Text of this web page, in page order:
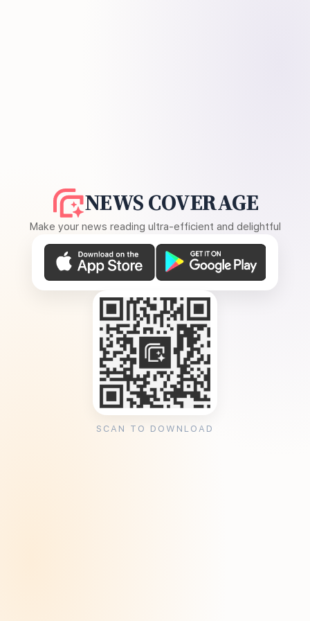
NEWS COVERAGE
Make your news reading ultra-efficient and delightful
SCAN TO DOWNLOAD